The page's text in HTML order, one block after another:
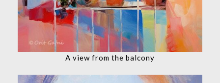
A view from the balcony